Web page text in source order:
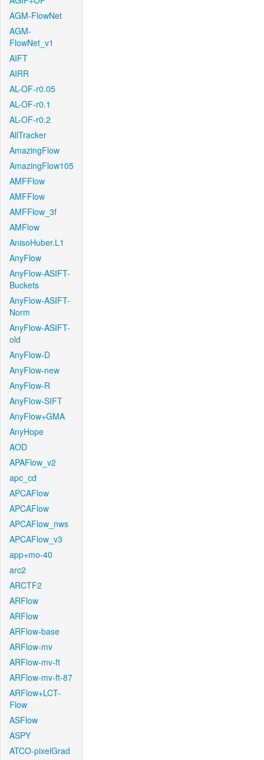
AGM-FlowNet
AGM-
FlowNet_v1
AIFT
AIRR
AL-OF-r0.05
AL-OF-r0.1
AL-OF-r0.2
AllTracker
AmazingFlow
AmazingFlow105
AMFFlow
AMFFlow
AMFFlow_3f
AMFlow
AnisoHuber.L1
AnyFlow
AnyFlow-ASIFT-
Buckets
AnyFlow-ASIFT-
Norm
AnyFlow-ASIFT-
old
AnyFlow-D
AnyFlow-new
AnyFlow-R
AnyFlow-SIFT
AnyFlow+GMA
AnyHope
AOD
APAFlow_v2
apc_cd
APCAFlow
APCAFlow
APCAFlow_nws
APCAFlow_v3
app+mo-40
arc2
ARCTF2
ARFlow
ARFlow
ARFlow-base
ARFlow-mv
ARFlow-mv-ft
ARFlow-mv-ft-87
ARFlow+LCT-
Flow
ASFlow
ASPY
ATCO-pixelGrad